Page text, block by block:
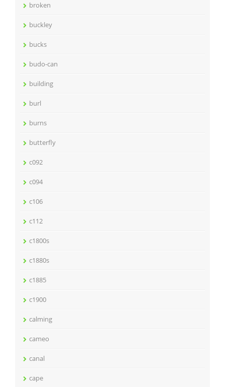
broken
buckley
bucks
budo-can
building
burl
burns
butterfly
c092
c094
c106
c112
c1800s
c1880s
c1885
c1900
calming
cameo
canal
cape